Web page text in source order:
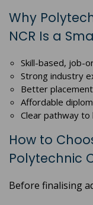
Why
NCR Is a
Skill-based, job-
Strong industry
Better
Affordable
Clear pathway to
How to
Polytechnic
Before finalising